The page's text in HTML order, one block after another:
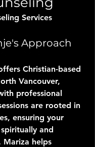
Services
Approach
Christian-based
Vancouver,
professional
are rooted in
ensuring your
and
Mariza helps